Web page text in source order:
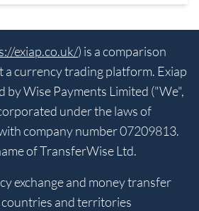
exiap.co.uk/) is a comparison
a currency trading platform. Exiap
by Wise Payments Limited ("We",
under the laws of
company number 07209813.
of TransferWise Ltd.
exchange and money transfer
and territories